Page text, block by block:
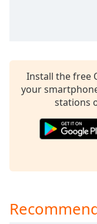
Escape
cancel
Text
Opacity
Install the free
your
stations